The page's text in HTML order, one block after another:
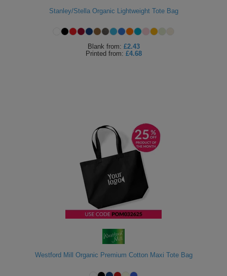
Stanley/Stella Organic Lightweight Tote Bag
Blank from: £2.43
Printed from: £4.68
Westford Mill Organic Premium Cotton Maxi Tote Bag